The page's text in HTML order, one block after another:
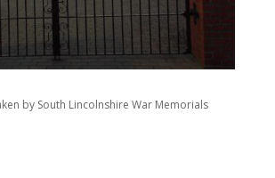
by South Lincolnshire War Memorials